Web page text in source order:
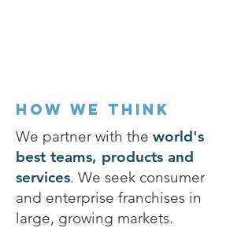
HOW WE THINK
We partner with the world's
best teams, products and
services. We seek consumer
and enterprise franchises in
large, growing markets.